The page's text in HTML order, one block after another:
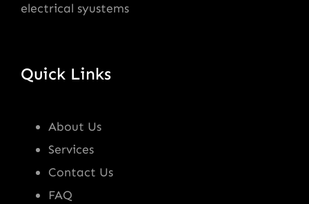
electrical syustems
Quick Links
About Us
Services
Contact Us
FAQ